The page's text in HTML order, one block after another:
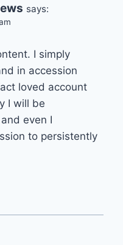
says:
I simply
in accession
loved account
I will be
even I
to persistently